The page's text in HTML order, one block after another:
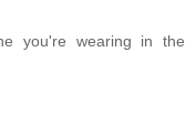
you're wearing in the